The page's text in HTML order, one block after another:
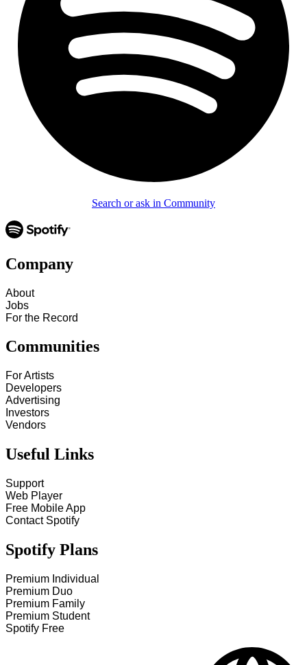
Search or ask in Community
Company
About
Jobs
For the Record
Communities
For Artists
Developers
Advertising
Investors
Vendors
Useful Links
Support
Web Player
Free Mobile App
Contact Spotify
Spotify Plans
Premium Individual
Premium Duo
Premium Family
Premium Student
Spotify Free